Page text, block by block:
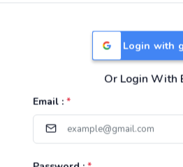
Login with
Or Login With
Email : *
Useful Links
TNPSC Group 1 Syllabus